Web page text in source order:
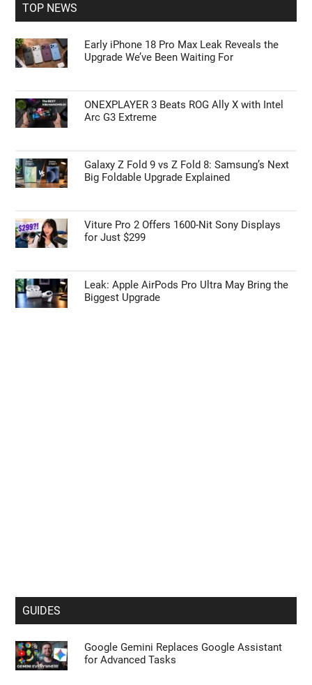
TOP NEWS
Early iPhone 18 Pro Max Leak Reveals the
Upgrade We’ve Been Waiting For
ONEXPLAYER 3 Beats ROG Ally X with Intel
Arc G3 Extreme
Galaxy Z Fold 9 vs Z Fold 8: Samsung’s Next
Big Foldable Upgrade Explained
Viture Pro 2 Offers 1600-Nit Sony Displays
for Just $299
Leak: Apple AirPods Pro Ultra May Bring the
Biggest Upgrade
GUIDES
Google Gemini Replaces Google Assistant
for Advanced Tasks